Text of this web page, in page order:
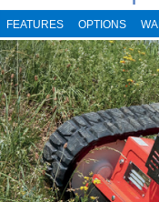
FEATURES OPTIONS